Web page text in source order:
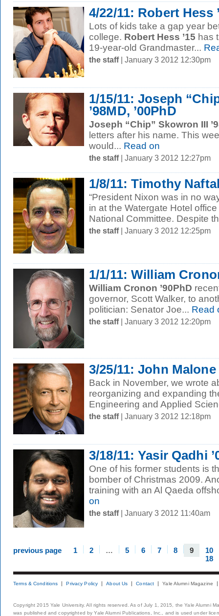
4/22/11: Robert Hess
Lots of kids take a gap year
college. Robert Hess ’15 has
19-year-old Grandmaster...
the staff| January 3 2012 12:30pm
1/15/11: Joseph
’98MD, ’00PhD
Joseph “Chip” Skowron III
letters after his name. This
would... Read on
the staff| January 3 2012 12:27pm
1/8/11: Timothy
“President Nixon was in no
in at the Watergate Hotel
National Committee. Despite
the staff| January 3 2012 12:25pm
1/1/11: William
William Cronon ’90PhD
governor, Scott Walker, to
politician: Senator Joe... Read
the staff| January 3 2012 12:20pm
3/25/11: John Malone
Back in November, we wrote
reorganizing and expanding
Engineering and Applied
the staff| January 3 2012 12:18pm
3/18/11: Yasir Qadhi
One of his former students is
bomber of Christmas 2009.
training with an Al Qaeda
on
the staff| January 3 2012 11:40am
previous page 1 2 … 5 6 7 8 9
10
18
Terms & Conditions Privacy Policy About Us Contact Yale Alumni Magazine
Copyright 2015 Yale University. All rights reserved. As of July 1, 2015, the Yale Alumni
was published and copyrighted by Yale Alumni Publications, Inc., and is used under